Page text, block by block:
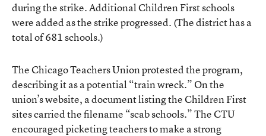
during the strike. Additional Children First schools
were added as the strike progressed. (The district has a
total of 681 schools.)
The Chicago Teachers Union protested the program,
describing it as a potential “train wreck.” On the
union’s website, a document listing the Children First
sites carried the filename “scab schools.” The CTU
encouraged picketing teachers to make a strong